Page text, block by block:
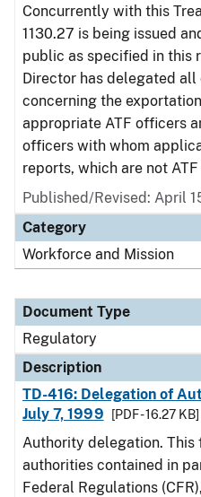
Concurrently with this
1130.27 is being issued
public as specified in this
Director has delegated
concerning the
appropriate ATF officers
officers with whom
reports, which are not
Published/Revised: April
Category
Workforce and Mission
Document Type
Regulatory
Description
TD-416: Delegation of
July 7, 1999
[PDF - 16.27 KB]
Authority delegation. This
authorities contained in
Federal Regulations